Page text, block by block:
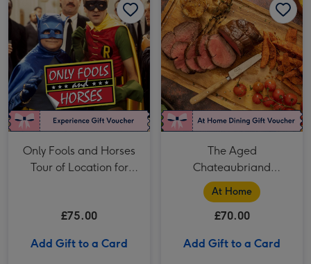
Only Fools and Horses
Tour of Location for
£75.00
Add Gift to a Card
The Aged
Chateaubriand
Experience - Fine
Dining at Home by
Cookaway
At Home
£70.00
Add Gift to a Card